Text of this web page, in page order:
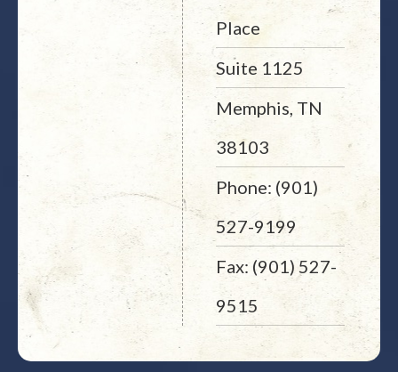
Place
Suite 1125
Memphis, TN
38103
Phone: (901)
527-9199
Fax: (901) 527-
9515